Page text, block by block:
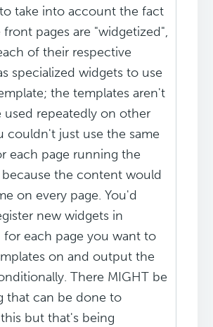
take into account the fact
pages are "widgetized",
of their respective
specialized widgets to use
the templates aren't
used repeatedly on other
couldn't just use the same
each page running the
the content would
on every page. You'd
new widgets in
for each page you want to
on and output the
There MIGHT be
that can be done to
but that's being